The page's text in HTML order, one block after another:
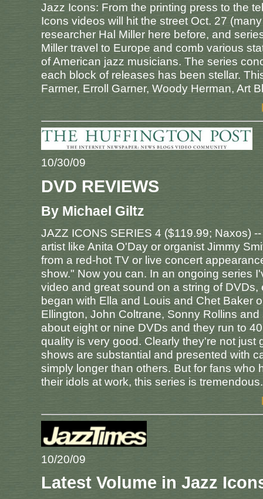
Jazz Icons: From the printing press to the
Icons videos will hit the street Oct. 27
researcher Hal Miller here before, and
Miller travel to Europe and comb various
of American jazz musicians. The series
each block of releases has been stellar.
Farmer, Erroll Garner, Woody Herman, Art
10/30/09
DVD REVIEWS
By Michael Giltz
JAZZ ICONS SERIES 4 ($119.99; Naxos)
artist like Anita O'Day or organist Jimmy
from a red-hot TV or live concert
show." Now you can. In an ongoing series
video and great sound on a string of
began with Ella and Louis and Chet Baker
Ellington, John Coltrane, Sonny Rollins
about eight or nine DVDs and they run to
quality is very good. Clearly they're not
shows are substantial and presented with
simply longer than others. But for fans
their idols at work, this series is tremendous.
10/20/09
Latest Volume in Jazz